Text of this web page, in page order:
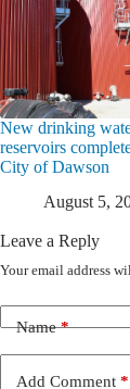
New drinking
reservoirs
City of Dawson
August 5,
Leave a Reply
Your email address
Name*
Add Comment *